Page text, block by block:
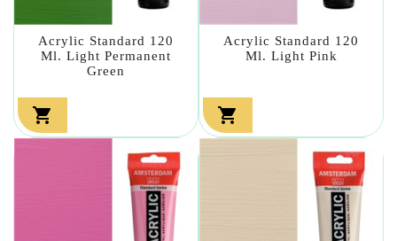
Acrylic Standard 120
Ml. Light Permanent
Green

Acrylic Standard 120
Ml. Light Pink
